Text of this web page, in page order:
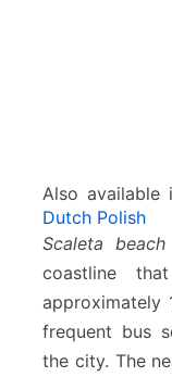
Also available
Dutch Polish
Scaleta beach
coastline
approximately
frequent bus
the city. The